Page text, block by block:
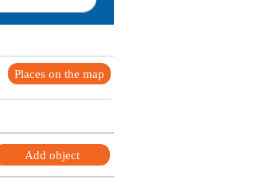
Places on the map
Add object